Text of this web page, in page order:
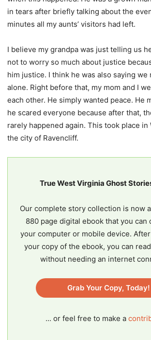
in tears after briefly talking about the
minutes all my aunts’ visitors had left.
I believe my grandpa was just telling us
not to worry so much about justice
him justice. I think he was also saying we
alone. Right before that, my mom and I
each other. He simply wanted peace. He
he scared everyone because after that,
rarely happened again. This took place in
the city of Ravencliff.
True West Virginia Ghost
Our complete story collection is now
880 page digital ebook that you can
your computer or mobile device.
your copy of the ebook, you can
without needing an internet
Grab Your Copy, Today!
... or feel free to make a